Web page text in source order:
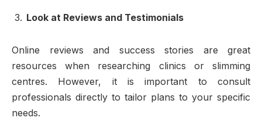
Look at Reviews and Testimonials
Online reviews and success stories are great
resources when researching clinics or slimming
centres. However, it is important to consult
professionals directly to tailor plans to your specific
needs.